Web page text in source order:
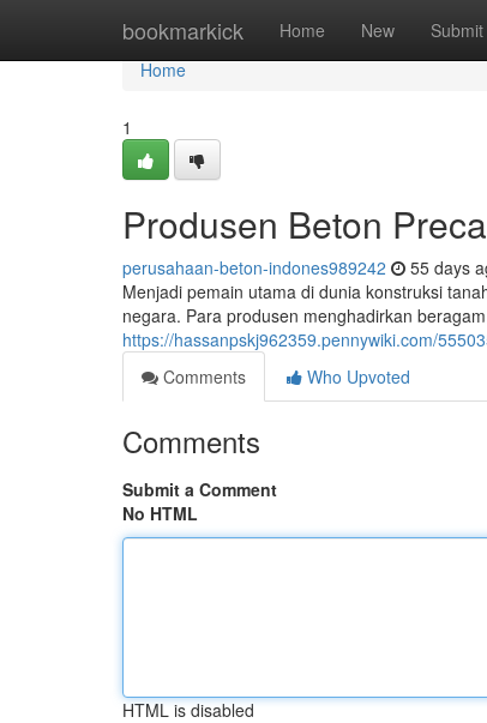
bookmarkick Home New Submit
Home
Home
1
Produsen Beton
perusahaan-beton-indones989242 55 days
Menjadi pemain utama di dunia konstruksi
negara. Para produsen menghadirkan
https://hassanpskj962359.pennywiki.com/
Comments
Who Upvoted
Comments
Submit a Comment
No HTML
HTML is disabled